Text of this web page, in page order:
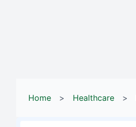
Home > Healthcare >